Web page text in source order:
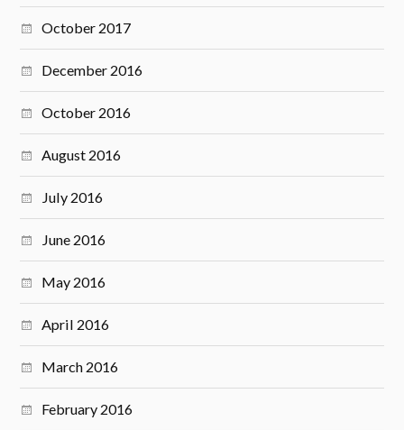
October 2017
December 2016
October 2016
August 2016
July 2016
June 2016
May 2016
April 2016
March 2016
February 2016